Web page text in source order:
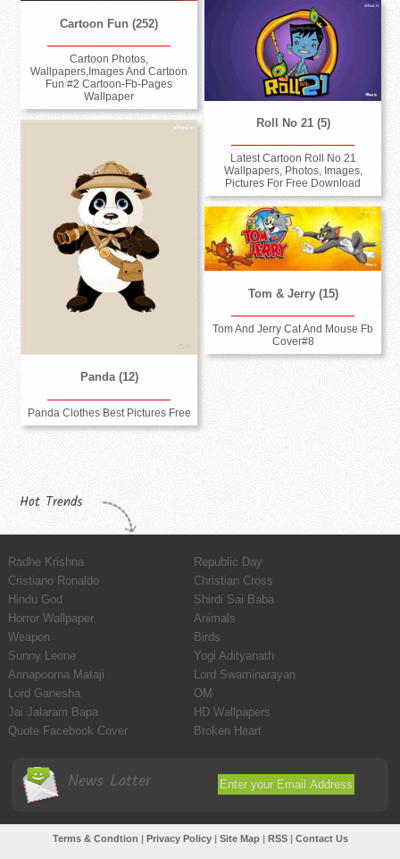
Cartoon Fun (252)
Cartoon Photos,
Wallpapers,Images And Cartoon
Fun #2 Cartoon-Fb-Pages
Wallpaper
Roll No 21 (5)
Latest Cartoon Roll No 21
Wallpapers, Photos, Images,
Pictures For Free Download
Panda (12)
Panda Clothes Best Pictures Free
Tom & Jerry (15)
Tom And Jerry Cat And Mouse Fb
Cover#8
Hot Trends
Radhe Krishna
Republic Day
Cristiano Ronaldo
Christian Cross
Hindu God
Shirdi Sai Baba
Horror Wallpaper
Animals
Weapon
Birds
Sunny Leone
Yogi Adityanath
Annapoorna Mataji
Lord Swaminarayan
Lord Ganesha
OM
Jai Jalaram Bapa
HD Wallpapers
Quote Facebook Cover
Broken Heart
News Latter
Terms & Condtion Privacy Policy| Site Map| RSS| Contact Us